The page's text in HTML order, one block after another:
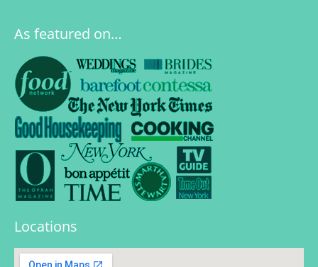
As featured on…
Locations